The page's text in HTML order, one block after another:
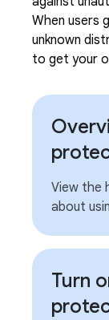
When users
unknown
to get your
View the
about
Turn